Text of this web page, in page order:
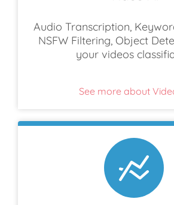
Audio Transcription,
NSFW Filtering, Object
your videos
See more about